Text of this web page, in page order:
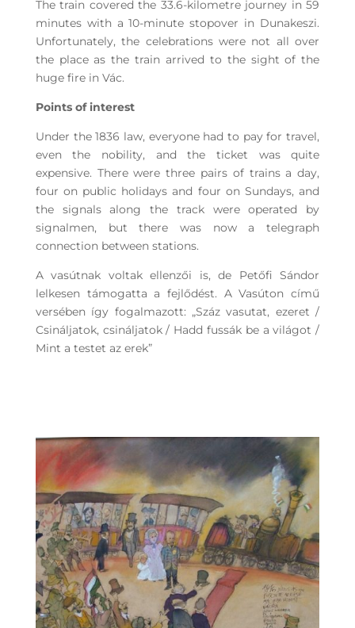
The train covered the 33.6-kilometre journey in 59
minutes with a 10-minute stopover in Dunakeszi.
Unfortunately, the celebrations were not all over
the place as the train arrived to the sight of the
huge fire in Vác.
Points of interest
Under the 1836 law, everyone had to pay for travel,
even the nobility, and the ticket was quite
expensive. There were three pairs of trains a day,
four on public holidays and four on Sundays, and
the signals along the track were operated by
signalmen, but there was now a telegraph
connection between stations.
A vasútnak voltak ellenzői is, de Petőfi Sándor
lelkesen támogatta a fejlődést. A Vasúton című
versében így fogalmazott: „Száz vasutat, ezeret /
Csináljatok, csináljatok / Hadd fussák be a világot /
Mint a testet az erek”